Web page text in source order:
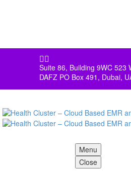

Suite 86, Building 9WC 523
DAFZ PO Box 491, Dubai,
Menu
Close